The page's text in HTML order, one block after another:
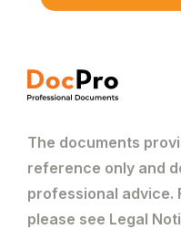
The documents
reference only and
professional advice.
please see Legal